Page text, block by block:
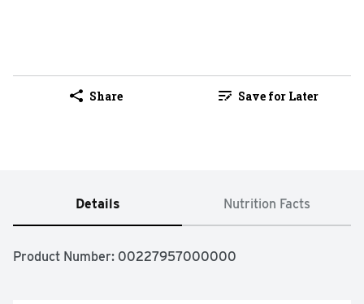
Share Save for Later
Details Nutrition Facts
Product Number: 00227957000000